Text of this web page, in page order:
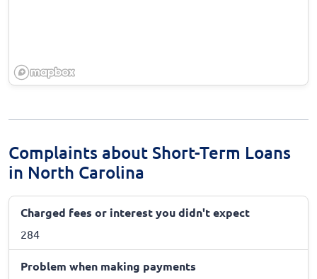
Complaints about Short-Term Loans
in North Carolina
Charged fees or interest you didn't expect
284
Problem when making payments